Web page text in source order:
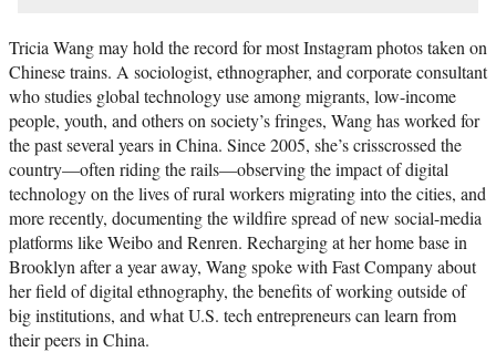
Tricia Wang may hold the record for most Instagram photos taken on
Chinese trains. A sociologist, ethnographer, and corporate consultant
who studies global technology use among migrants, low-income
people, youth, and others on society’s fringes, Wang has worked for
the past several years in China. Since 2005, she’s crisscrossed the
country—often riding the rails—observing the impact of digital
technology on the lives of rural workers migrating into the cities, and
more recently, documenting the wildfire spread of new social-media
platforms like Weibo and Renren. Recharging at her home base in
Brooklyn after a year away, Wang spoke with Fast Company about
her field of digital ethnography, the benefits of working outside of
big institutions, and what U.S. tech entrepreneurs can learn from
their peers in China.